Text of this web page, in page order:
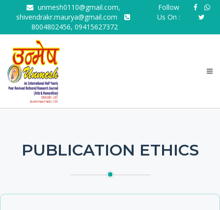
unmesh0110@gmail.com,
shivendrakr.maurya@gmail.com
8004802456, 09415627372
Follow
Us On :
PUBLICATION ETHICS